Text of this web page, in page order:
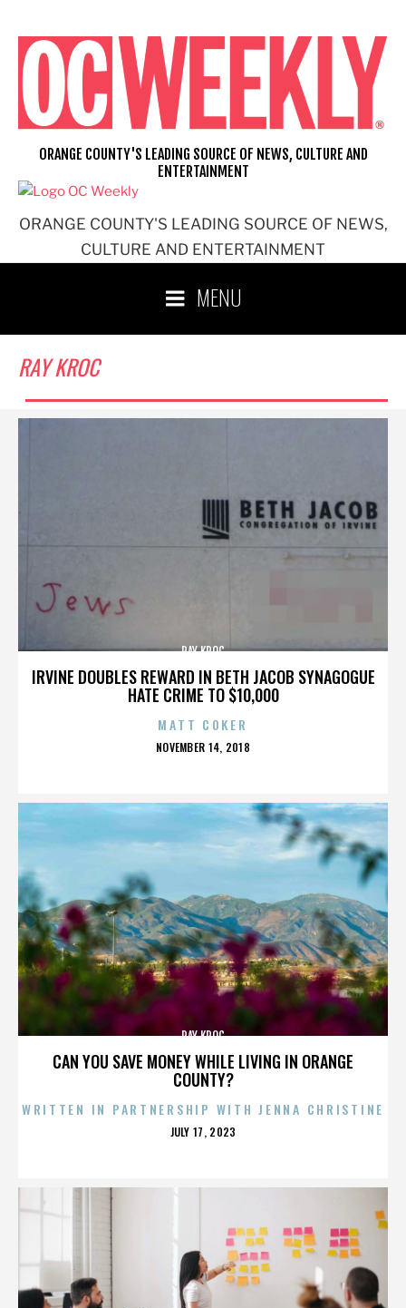
content
ORANGE COUNTY'S LEADING SOURCE OF NEWS,
CULTURE AND ENTERTAINMENT
ORANGE COUNTY'S LEADING SOURCE OF NEWS, CULTURE AND
ENTERTAINMENT
MENU
RAY KROC
IRVINE DOUBLES REWARD IN BETH JACOB SYNAGOGUE
HATE CRIME TO $10,000
RAY KROC
MATT COKER
POSTED
NOVEMBER 14, 2018
CAN YOU SAVE MONEY WHILE LIVING IN ORANGE
COUNTY?
RAY KROC
WRITTEN IN PARTNERSHIP WITH JENNA CHRISTINE
POSTED
JULY 17, 2023